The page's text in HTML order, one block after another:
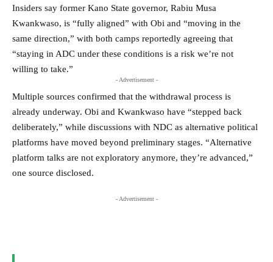
Insiders say former Kano State governor, Rabiu Musa
Kwankwaso, is “fully aligned” with Obi and “moving in the
same direction,” with both camps reportedly agreeing that
“staying in ADC under these conditions is a risk we’re not
willing to take.”
- Advertisement -
Multiple sources confirmed that the withdrawal process is
already underway. Obi and Kwankwaso have “stepped back
deliberately,” while discussions with NDC as alternative political
platforms have moved beyond preliminary stages. “Alternative
platform talks are not exploratory anymore, they’re advanced,”
one source disclosed.
- Advertisement -